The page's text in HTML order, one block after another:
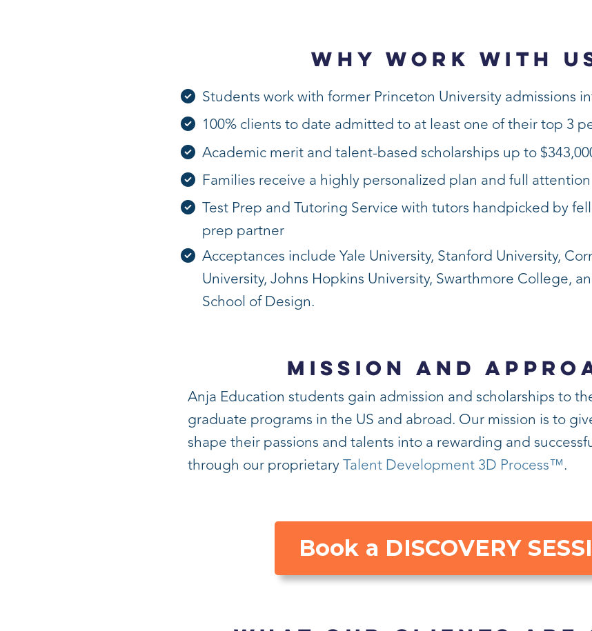
WHY WORK WITH
Students work with former Princeton University admissions
100% clients to date admitted to at least one of their top 3
Academic merit and talent-based scholarships up to
Families receive a highly personalized plan and full attention
Test Prep and Tutoring Service with tutors handpicked by
prep partner
Acceptances include Yale University, Stanford University,
University, Johns Hopkins University, Swarthmore College,
School of Design.
MISSION AND
Anja Education students gain admission and scholarships to
graduate programs in the US and abroad. Our mission is to
shape their passions and talents into a rewarding and
through our proprietaryTalent Development 3D Process™.
Book a DISCOVERY